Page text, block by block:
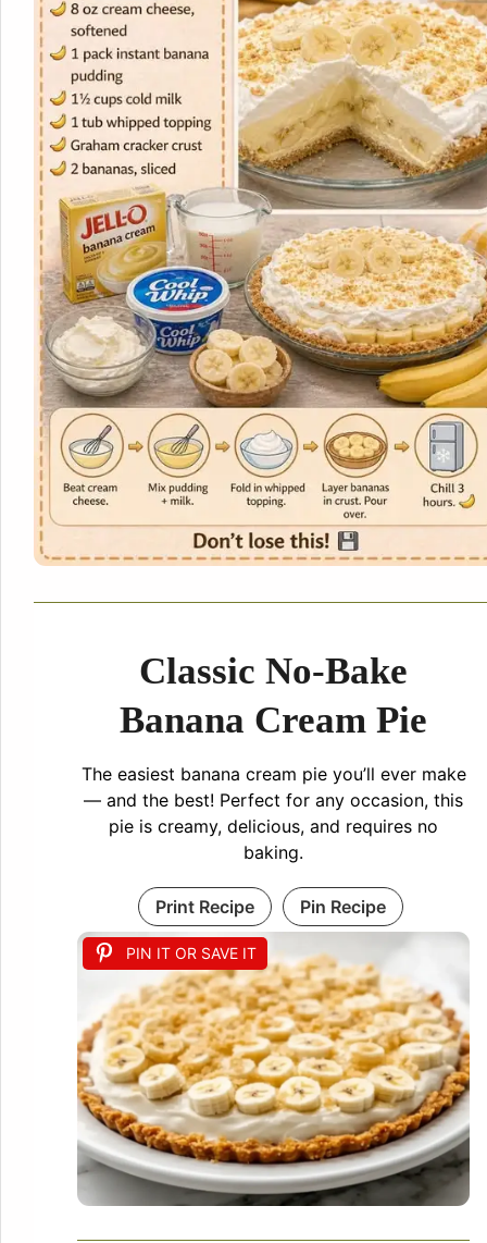
PIN IT OR SAVE IT
Classic No-Bake
Banana Cream Pie
The easiest banana cream pie you’ll ever make
— and the best! Perfect for any occasion, this
pie is creamy, delicious, and requires no
baking.
Print Recipe Pin Recipe